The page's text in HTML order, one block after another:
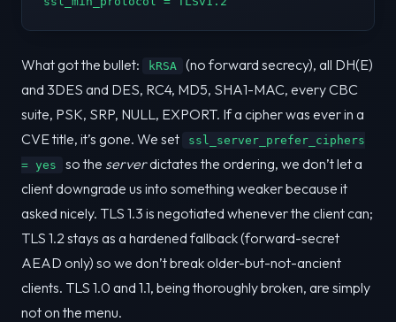
What got the bullet: kRSA
(no forward secrecy), all DH(E)
and 3DES and DES, RC4, MD5, SHA1-MAC, every CBC
suite, PSK, SRP, NULL, EXPORT. If a cipher was ever in a
CVE title, it’s gone. We set
ssl_server_prefer_ciphers
= yes
so the serverdictates the ordering, we don’t let a
client downgrade us into something weaker because it
asked nicely. TLS 1.3 is negotiated whenever the client can;
TLS 1.2 stays as a hardened fallback (forward-secret
AEAD only) so we don’t break older-but-not-ancient
clients. TLS 1.0 and 1.1, being thoroughly broken, are simply
not on the menu.